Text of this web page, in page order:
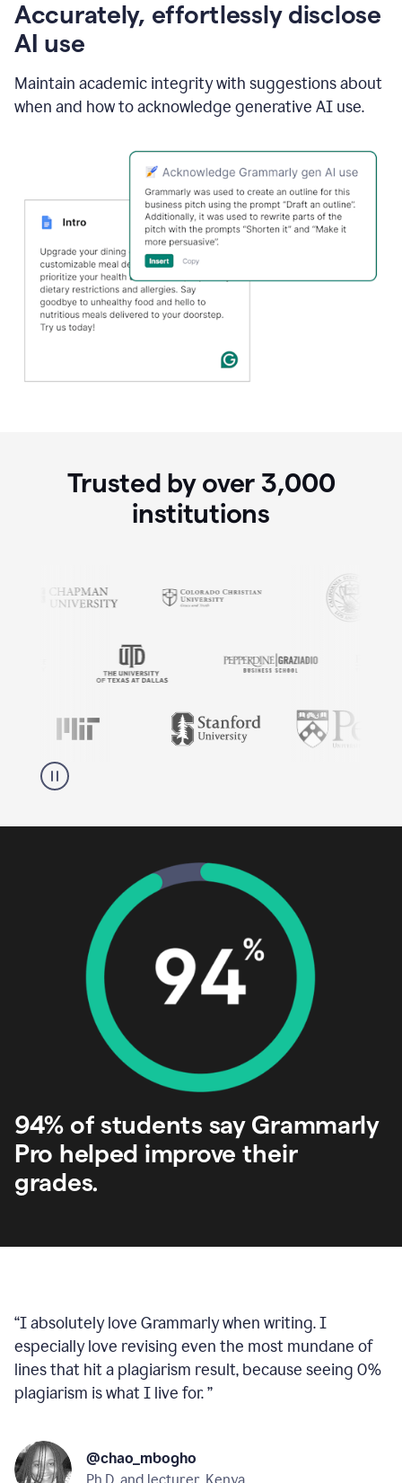
Accurately, effortlessly disclose
AI use
Maintain academic integrity with suggestions about
when and how to acknowledge generative AI use.
Trusted by over 3,000
institutions
94% of students say Grammarly
Pro helped improve their
grades.
“I absolutely love Grammarly when writing. I
especially love revising even the most mundane of
lines that hit a plagiarism result, because seeing 0%
plagiarism is what I live for.”
@chao_mbogho
Ph.D. and lecturer, Kenya